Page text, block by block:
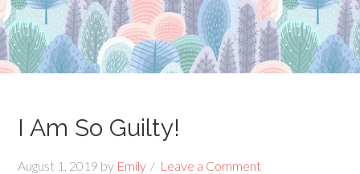
I Am So Guilty!
August 1, 2019 by Emily Leave a Comment